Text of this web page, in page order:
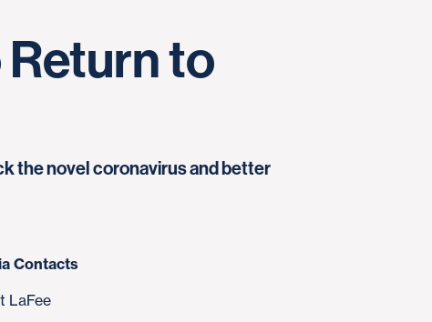
to
the novel coronavirus and better
Contacts
LaFee